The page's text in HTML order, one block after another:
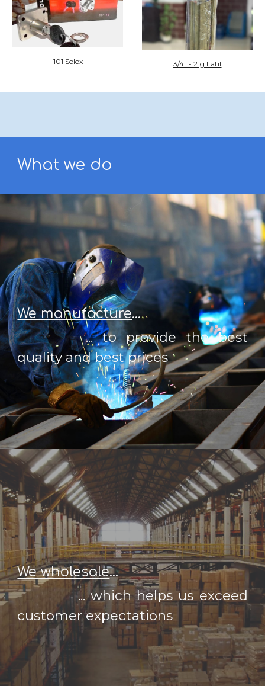
101 Solox 3/4" - 21g Latif
What we do
We manufacture...
... to provide the best
quality and best prices
Wewholesale...
...which helps us exceed
customer expectations